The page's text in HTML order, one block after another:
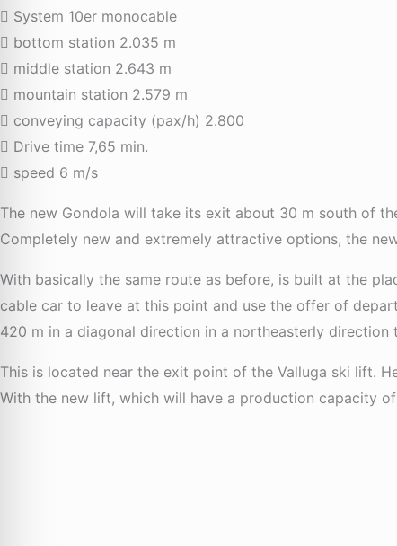
System 10er monocable
bottom station 2.035 m
middle station 2.643 m
mountain station 2.579 m
conveying capacity (pax/h) 2.800
Drive time 7,65 min.
speed 6 m/s
The new Gondola will take its exit about 30 m south of
Completely new and extremely attractive options, the
With basically the same route as before, is built at the
cable car to leave at this point and use the offer of
420 m in a diagonal direction in a northeasterly
This is located near the exit point of the Valluga ski lift.
With the new lift, which will have a production capacity